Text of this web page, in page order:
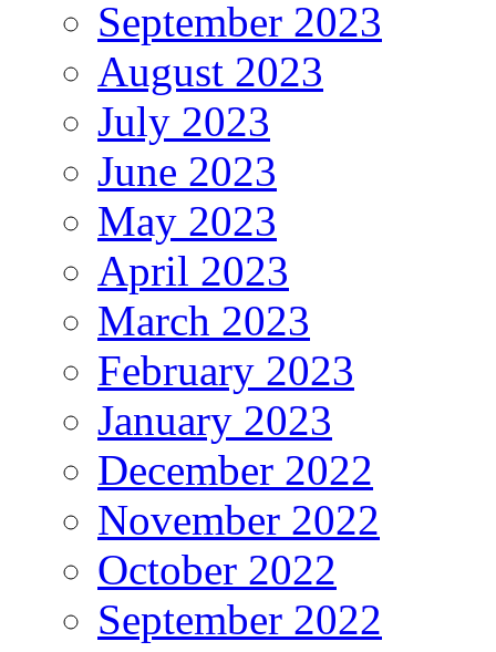
September 2023
August 2023
July 2023
June 2023
May 2023
April 2023
March 2023
February 2023
January 2023
December 2022
November 2022
October 2022
September 2022